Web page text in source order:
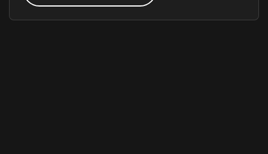
EmailResume